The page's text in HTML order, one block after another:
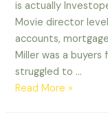
is actually
Movie director
accounts,
Miller was a buyers
struggled to …
Just
Read More »